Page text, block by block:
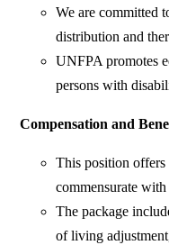
We are committed
distribution and
UNFPA promotes
persons with
Compensation and
This position offers
commensurate
The package
of living